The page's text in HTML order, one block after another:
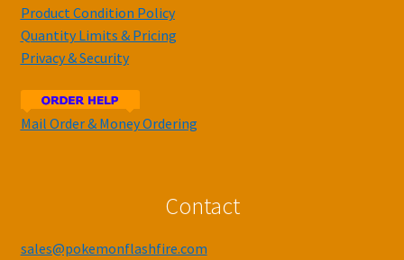
Product Condition Policy
Quantity Limits & Pricing
Privacy & Security
Mail Order & Money Ordering
Contact
sales@pokemonflashfire.com